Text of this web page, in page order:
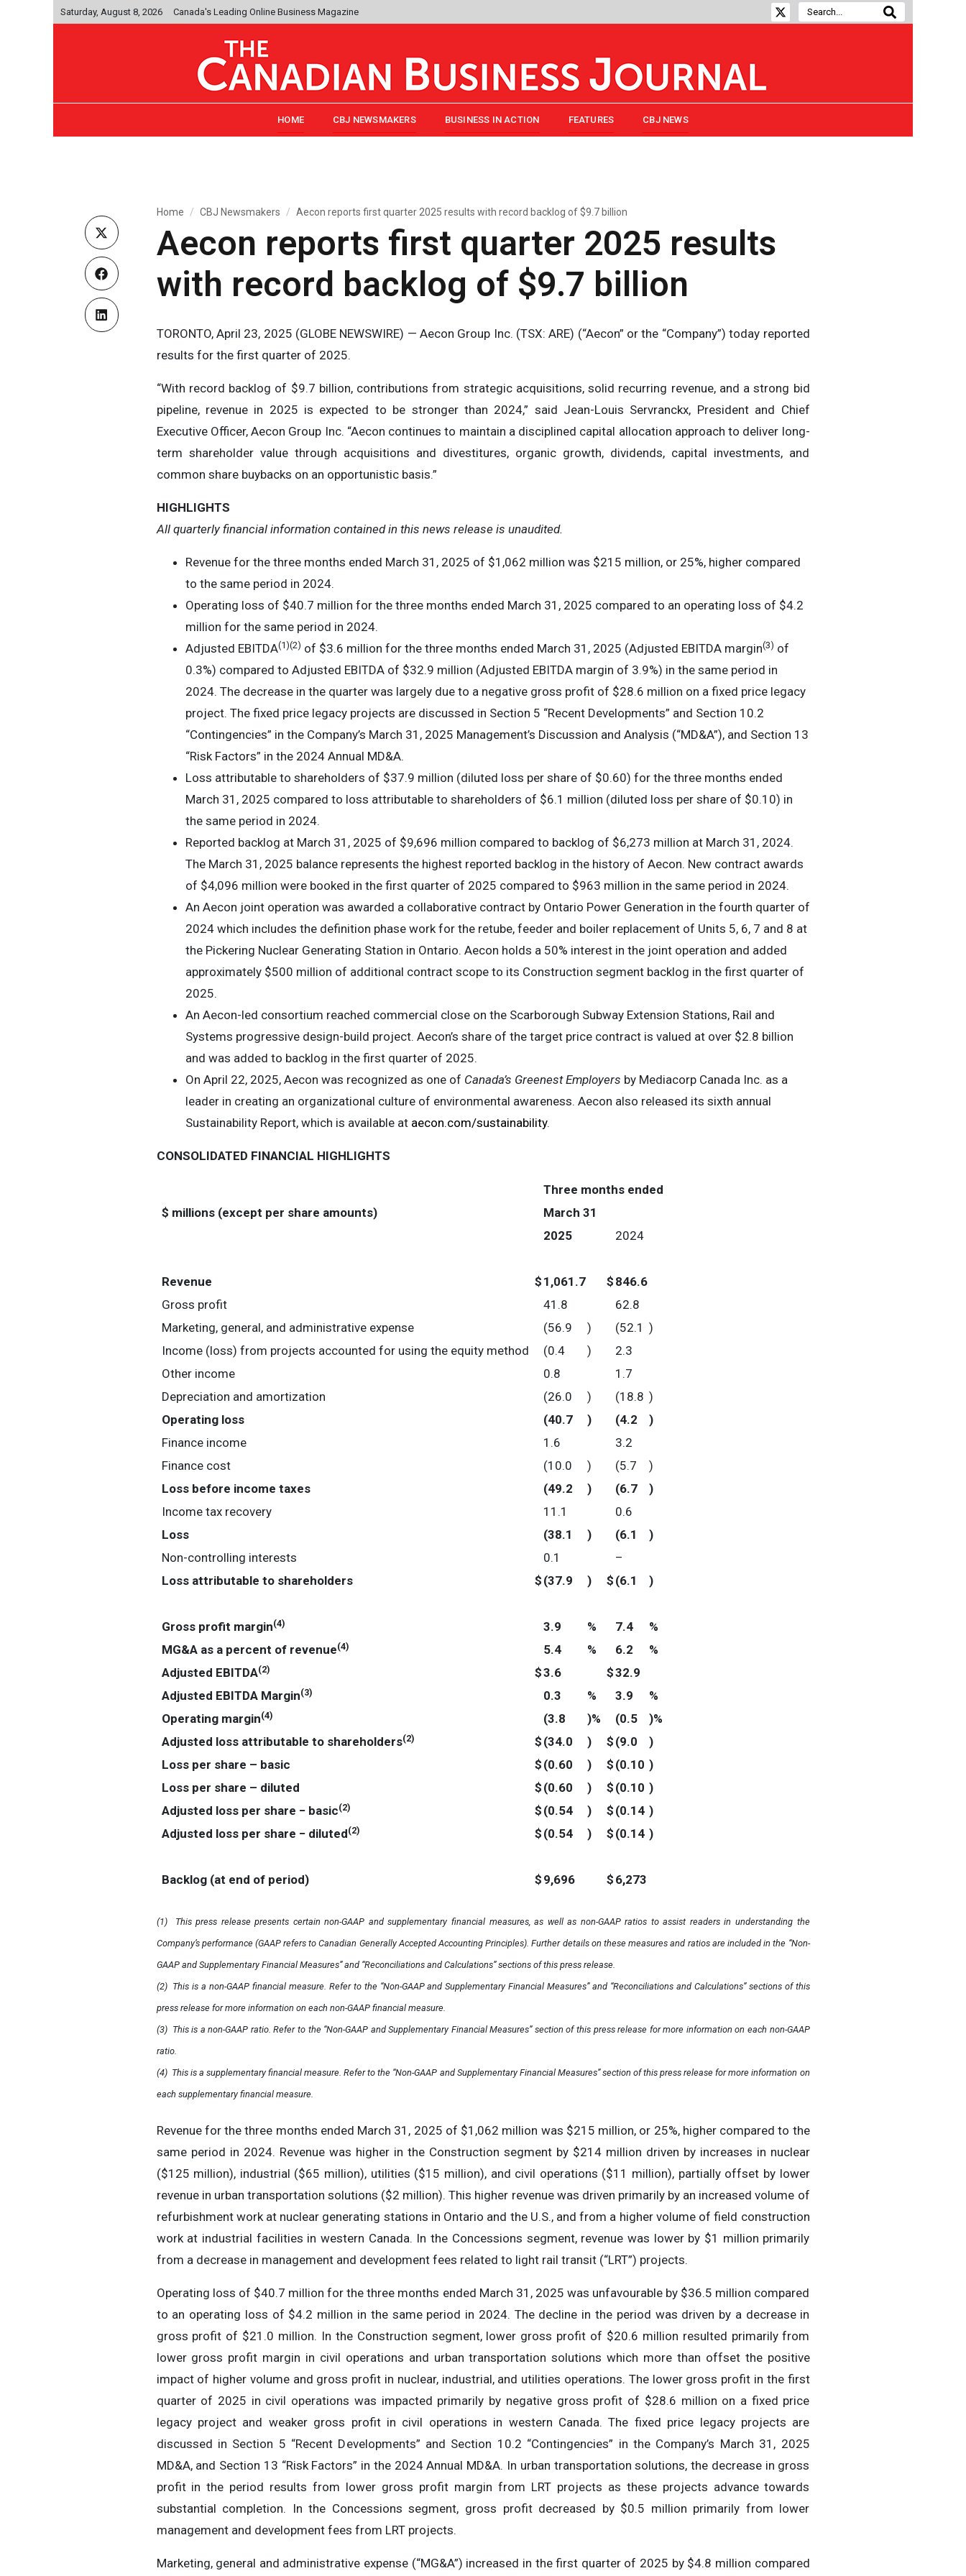
Saturday, August 8, 2026 Canada's Leading Online Business Magazine
HOME CBJ NEWSMAKERS BUSINESS IN ACTION FEATURES CBJ NEWS
Home CBJ Newsmakers Aecon reports first quarter 2025 results with record backlog of $9.7 billion
Aecon reports first quarter 2025 results
with record backlog of $9.7 billion
TORONTO, April 23, 2025 (GLOBE NEWSWIRE) — Aecon Group Inc. (TSX: ARE) (“Aecon” or the “Company”) today reported
results for the first quarter of 2025.
“With record backlog of $9.7 billion, contributions from strategic acquisitions, solid recurring revenue, and a strong bid
pipeline, revenue in 2025 is expected to be stronger than 2024,” said Jean-Louis Servranckx, President and Chief
Executive Officer, Aecon Group Inc. “Aecon continues to maintain a disciplined capital allocation approach to deliver long-
term shareholder value through acquisitions and divestitures, organic growth, dividends, capital investments, and
common share buybacks on an opportunistic basis.”
HIGHLIGHTS
All quarterly financial information contained in this news release is unaudited.
Revenue for the three months ended March 31, 2025 of $1,062 million was $215 million, or 25%, higher compared
to the same period in 2024.
Operating loss of $40.7 million for the three months ended March 31, 2025 compared to an operating loss of $4.2
million for the same period in 2024.
Adjusted EBITDA(1)(2) of $3.6 million for the three months ended March 31, 2025 (Adjusted EBITDA margin(3) of
0.3%) compared to Adjusted EBITDA of $32.9 million (Adjusted EBITDA margin of 3.9%) in the same period in
2024. The decrease in the quarter was largely due to a negative gross profit of $28.6 million on a fixed price legacy
project. The fixed price legacy projects are discussed in Section 5 “Recent Developments” and Section 10.2
“Contingencies” in the Company’s March 31, 2025 Management’s Discussion and Analysis (“MD&A”), and Section 13
“Risk Factors” in the 2024 Annual MD&A.
Loss attributable to shareholders of $37.9 million (diluted loss per share of $0.60) for the three months ended
March 31, 2025 compared to loss attributable to shareholders of $6.1 million (diluted loss per share of $0.10) in
the same period in 2024.
Reported backlog at March 31, 2025 of $9,696 million compared to backlog of $6,273 million at March 31, 2024.
The March 31, 2025 balance represents the highest reported backlog in the history of Aecon. New contract awards
of $4,096 million were booked in the first quarter of 2025 compared to $963 million in the same period in 2024.
An Aecon joint operation was awarded a collaborative contract by Ontario Power Generation in the fourth quarter of
2024 which includes the definition phase work for the retube, feeder and boiler replacement of Units 5, 6, 7 and 8 at
the Pickering Nuclear Generating Station in Ontario. Aecon holds a 50% interest in the joint operation and added
approximately $500 million of additional contract scope to its Construction segment backlog in the first quarter of
2025.
An Aecon-led consortium reached commercial close on the Scarborough Subway Extension Stations, Rail and
Systems progressive design-build project. Aecon’s share of the target price contract is valued at over $2.8 billion
and was added to backlog in the first quarter of 2025.
On April 22, 2025, Aecon was recognized as one of Canada’s Greenest Employers by Mediacorp Canada Inc. as a
leader in creating an organizational culture of environmental awareness. Aecon also released its sixth annual
Sustainability Report, which is available at aecon.com/sustainability.
CONSOLIDATED FINANCIAL HIGHLIGHTS
Three months ended
$ millions (except per share amounts)
March 31
2025
2024
Revenue $ 1,061.7 $ 846.6
Gross profit
41.8
62.8
Marketing, general, and administrative expense
(56.9 ) (52.1 )
Income (loss) from projects accounted for using the equity method
(0.4 )
2.3
Other income
0.8
1.7
Depreciation and amortization
(26.0 ) (18.8 )
Operating loss
(40.7 ) (4.2
)
Finance income
1.6
3.2
Finance cost
(10.0 ) (5.7
)
Loss before income taxes
(49.2 ) (6.7
)
Income tax recovery
11.1
0.6
Loss
(38.1 ) (6.1
)
Non-controlling interests
0.1
–
Loss attributable to shareholders
$ (37.9 ) $ (6.1 )
Gross profit margin(4) 3.9 % 7.4
%
MG&A as a percent of revenue(4) 5.4 % 6.2
%
Adjusted EBITDA(2) $3.6 $32.9
Adjusted EBITDA Margin(3) 0.3 % 3.9
%
Operating margin(4) (3.8 )% (0.5
)%
Adjusted loss attributable to shareholders(2) $ (34.0 ) $ (9.0
)
Loss per share – basic
$ (0.60 ) $ (0.10 )
Loss per share – diluted
$ (0.60 ) $ (0.10 )
Adjusted loss per share − basic(2) $ (0.54 ) $ (0.14 )
Adjusted loss per share − diluted(2) $ (0.54 ) $ (0.14 )
Backlog (at end of period) $ 9,696 $ 6,273
(1) This press release presents certain non-GAAP and supplementary financial measures, as well as non-GAAP ratios to assist readers in understanding the
Company’s performance (GAAP refers to Canadian Generally Accepted Accounting Principles). Further details on these measures and ratios are included in the “Non-
GAAP and Supplementary Financial Measures” and “Reconciliations and Calculations” sections of this press release.
(2) This is a non-GAAP financial measure. Refer to the “Non-GAAP and Supplementary Financial Measures” and “Reconciliations and Calculations” sections of this
press release for more information on each non-GAAP financial measure.
(3) This is a non-GAAP ratio. Refer to the “Non-GAAP and Supplementary Financial Measures” section of this press release for more information on each non-GAAP
ratio.
(4) This is a supplementary financial measure. Refer to the “Non-GAAP and Supplementary Financial Measures” section of this press release for more information on
each supplementary financial measure.
Revenue for the three months ended March 31, 2025 of $1,062 million was $215 million, or 25%, higher compared to the
same period in 2024. Revenue was higher in the Construction segment by $214 million driven by increases in nuclear
($125 million), industrial ($65 million), utilities ($15 million), and civil operations ($11 million), partially offset by lower
revenue in urban transportation solutions ($2 million). This higher revenue was driven primarily by an increased volume of
refurbishment work at nuclear generating stations in Ontario and the U.S., and from a higher volume of field construction
work at industrial facilities in western Canada. In the Concessions segment, revenue was lower by $1 million primarily
from a decrease in management and development fees related to light rail transit (“LRT”) projects.
Operating loss of $40.7 million for the three months ended March 31, 2025 was unfavourable by $36.5 million compared
to an operating loss of $4.2 million in the same period in 2024. The decline in the period was driven by a decrease in
gross profit of $21.0 million. In the Construction segment, lower gross profit of $20.6 million resulted primarily from
lower gross profit margin in civil operations and urban transportation solutions which more than offset the positive
impact of higher volume and gross profit in nuclear, industrial, and utilities operations. The lower gross profit in the first
quarter of 2025 in civil operations was impacted primarily by negative gross profit of $28.6 million on a fixed price
legacy project and weaker gross profit in civil operations in western Canada. The fixed price legacy projects are
discussed in Section 5 “Recent Developments” and Section 10.2 “Contingencies” in the Company’s March 31, 2025
MD&A, and Section 13 “Risk Factors” in the 2024 Annual MD&A. In urban transportation solutions, the decrease in gross
profit in the period results from lower gross profit margin from LRT projects as these projects advance towards
substantial completion. In the Concessions segment, gross profit decreased by $0.5 million primarily from lower
management and development fees from LRT projects.
Marketing, general and administrative expense (“MG&A”) increased in the first quarter of 2025 by $4.8 million compared